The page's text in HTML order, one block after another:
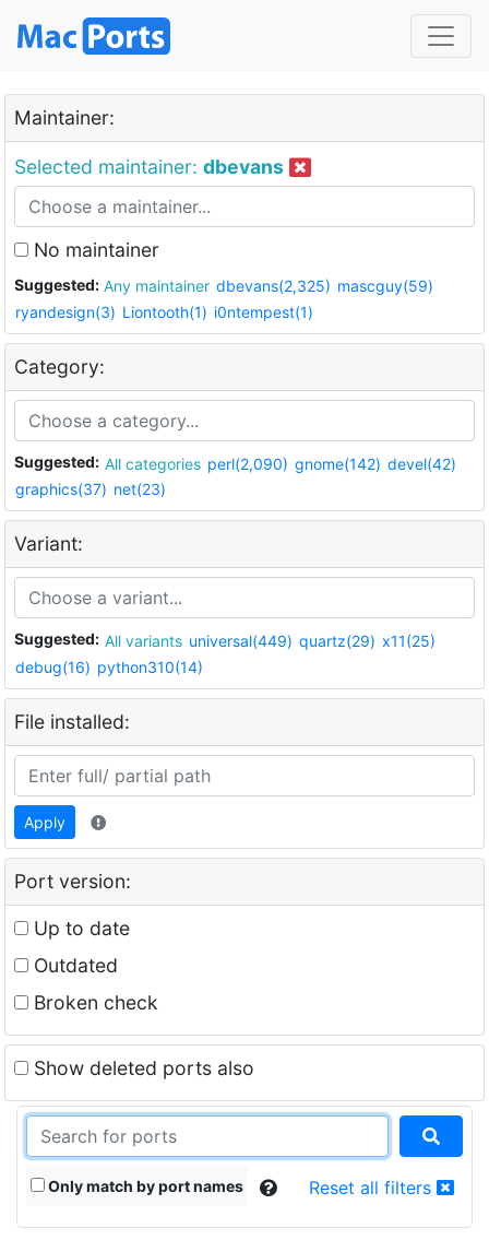
Maintainer:
Selected maintainer: dbevans
No maintainer
Suggested: Any maintainer dbevans(2,325) mascguy(59)
ryandesign(3) Liontooth(1) i0ntempest(1)
Category:
Suggested: All categories perl(2,090) gnome(142) devel(42)
graphics(37) net(23)
Variant:
Suggested: All variants universal(449) quartz(29) x11(25)
debug(16) python310(14)
File installed:
Apply
Port version:
Up to date
Outdated
Broken check
Show deleted ports also
Only match by port names Reset all filters